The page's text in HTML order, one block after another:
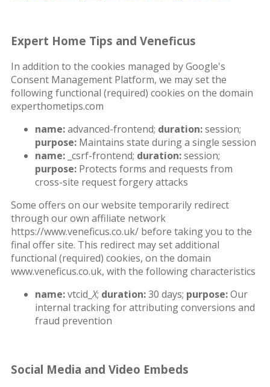
Expert Home Tips and Veneficus
In addition to the cookies managed by Google's
Consent Management Platform, we may set the
following functional (required) cookies on the domain
experthometips.com
name:advanced-frontend; duration:session;
purpose: Maintains state during a single session
name: _csrf-frontend; duration:session;
purpose: Protects forms and requests from
cross-site request forgery attacks
Some offers on our website temporarily redirect
through our own affiliate network
https://www.veneficus.co.uk/ before taking you to the
final offer site. This redirect may set additional
functional (required) cookies, on the domain
www.veneficus.co.uk, with the following characteristics
name:vtcid_X; duration:30 days; purpose:Our
internal tracking for attributing conversions and
fraud prevention
Social Media and Video Embeds